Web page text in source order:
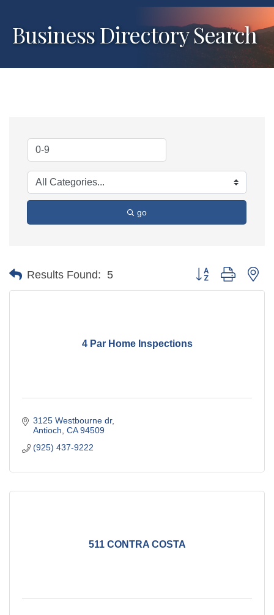
Business Directory Search
go
Results Found: 5 Button group with
4 Par Home Inspections
3125 Westbourne dr
Antioch CA 94509
(925) 437-9222
511 CONTRA COSTA